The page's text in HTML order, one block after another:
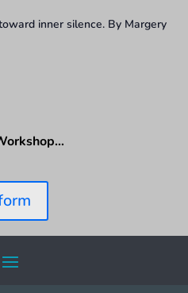
inner silence. By Margery